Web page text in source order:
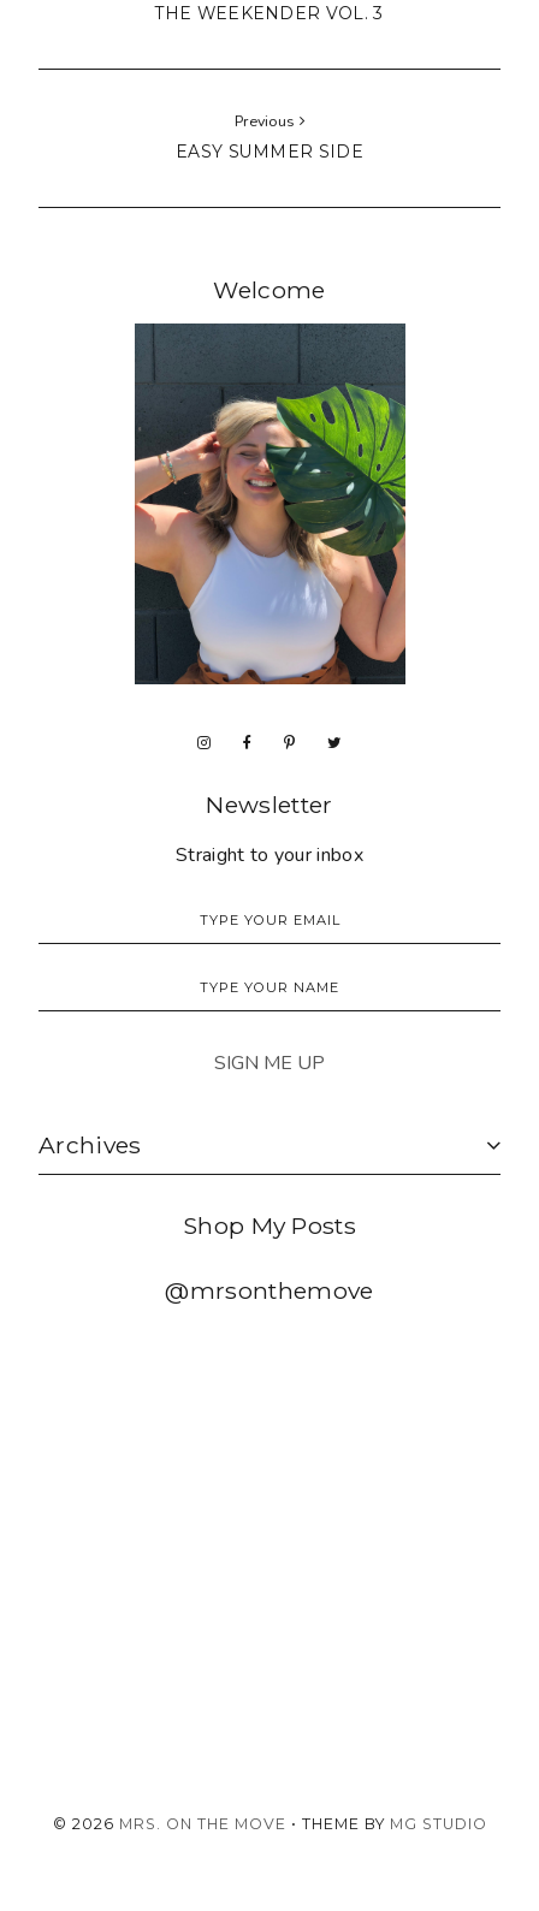
THE WEEKENDER VOL. 3
Previous
EASY SUMMER SIDE
Welcome
Newsletter
Straight to your inbox
Archives
Shop My Posts
@mrsonthemove
© 2026 MRS. ON THE MOVE • THEME BY MG STUDIO